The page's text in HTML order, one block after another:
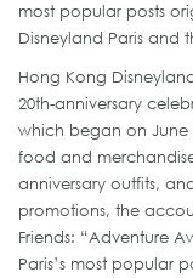
most popular posts
Disneyland Paris and
Hong Kong
20th-anniversary
which began on June
food and
anniversary outfits,
promotions, the
Friends: “Adventure
Paris’s most popular